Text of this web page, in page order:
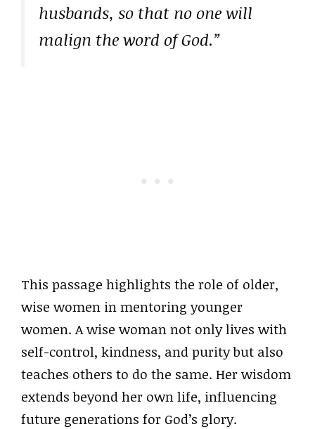
husbands, so that no one will
malign the word of God.”
This passage highlights the role of older,
wise women in mentoring younger
women. A wise woman not only lives with
self-control, kindness, and purity but also
teaches others to do the same. Her wisdom
extends beyond her own life, influencing
future generations for God’s glory.